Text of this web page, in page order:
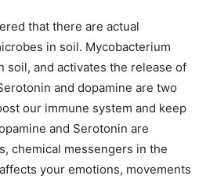
that there are actual
in soil. Mycobacterium
soil, and activates the release of
and dopamine are two
our immune system and keep
and Serotonin are
chemical messengers in the
your emotions, movements